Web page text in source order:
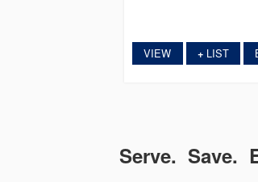
VIEW +LIST
Serve. Save.